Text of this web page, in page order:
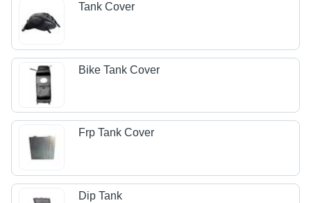
Tank Cover
Bike Tank Cover
Frp Tank Cover
Dip Tank